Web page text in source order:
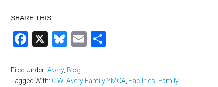
SHARE THIS:
Facebook
X Bluesky
Email
Filed Under:Avery, Blog
Tagged With: C.W. Avery Family YMCA Facilities Family